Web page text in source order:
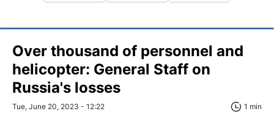
Over thousand of personnel and
helicopter: General Staff on
Russia's losses
Tue, June 20, 2023 - 12:22 1 min